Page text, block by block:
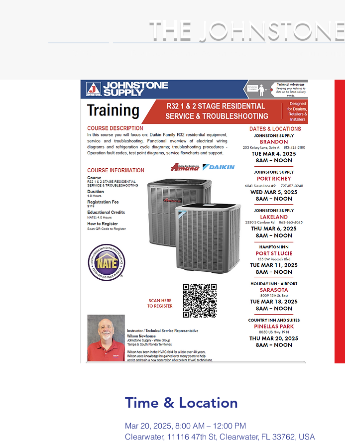
THE JOHNSTONE
Time & Location
Mar 20, 2025, 8:00 AM – 12:00 PM
Clearwater, 11116 47th St, Clearwater, FL 33762, USA